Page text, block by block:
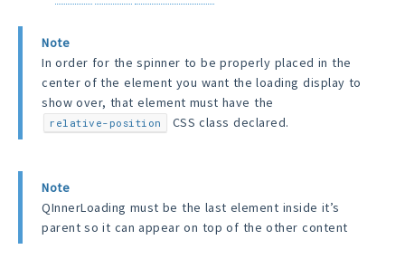
Note
In order for the spinner to be properly placed in the
center of the element you want the loading display to
show over, that element must have the
relative-position CSS class declared.
Note
QInnerLoading must be the last element inside it’s
parent so it can appear on top of the other content